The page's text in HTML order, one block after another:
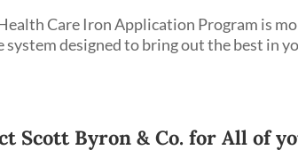
Care Iron Application Program is
system designed to bring out the best in
Scott Byron & Co. for All of